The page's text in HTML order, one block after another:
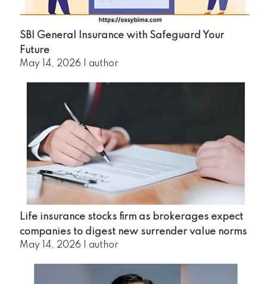
SBI General Insurance with Safeguard Your
Future
May 14, 2026 author
Life insurance stocks firm as brokerages expect
companies to digest new surrender value norms
May 14, 2026 author